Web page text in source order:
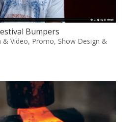
Bumpers
& Video, Promo, Show Design &